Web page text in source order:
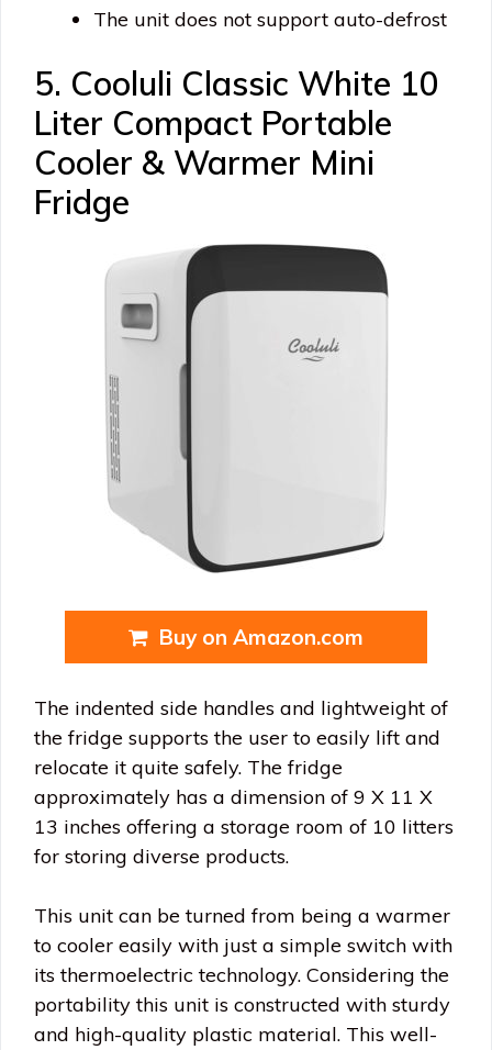
The unit does not support auto-defrost
5. Cooluli Classic White 10
Liter Compact Portable
Cooler & Warmer Mini
Fridge
Buy on Amazon.com
The indented side handles and lightweight of
the fridge supports the user to easily lift and
relocate it quite safely. The fridge
approximately has a dimension of 9 X 11 X
13 inches offering a storage room of 10 litters
for storing diverse products.
This unit can be turned from being a warmer
to cooler easily with just a simple switch with
its thermoelectric technology. Considering the
portability this unit is constructed with sturdy
and high-quality plastic material. This well-